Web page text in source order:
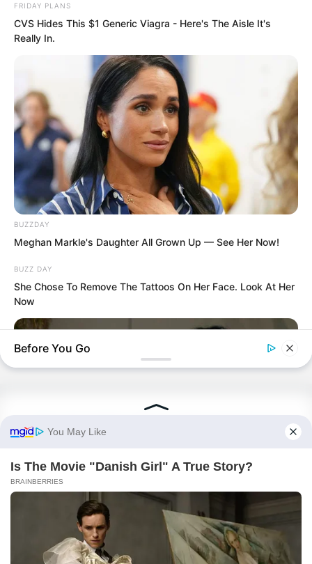
The Last Taoist Immortal
The Weakest Student Became
Humanity’s Strongest Weapon
Recent Posts
PDE Chapter 885
PDE Chapter 884
PDE Chapter 883
PDE Chapter 882
PDE Chapter 881
© 2026 Avraread• Built with GeneratePress
FRIDAY PLANS
CVS Hides This $1 Generic Viagra - Here's The Aisle It's
Really In.
BUZZDAY
Meghan Markle's Daughter All Grown Up — See Her Now!
BUZZ DAY
She Chose To Remove The Tattoos On Her Face. Look At Her
Now
Remember Chaz Bono? You Better Sit Down Before You See
Before You Go